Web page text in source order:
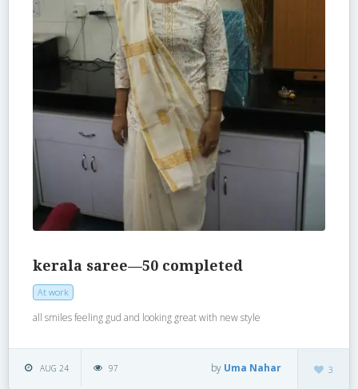
kerala saree—50 completed
At work
all smiles feeling gud and looking great with new style
AUG 24 97 3
by Uma Nahar